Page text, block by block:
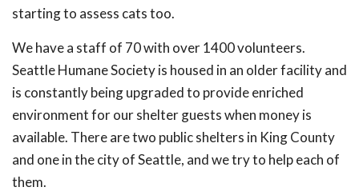
starting to assess cats too.
We have a staff of 70 with over 1400 volunteers.
Seattle Humane Society is housed in an older facility and
is constantly being upgraded to provide enriched
environment for our shelter guests when money is
available. There are two public shelters in King County
and one in the city of Seattle, and we try to help each of
them.